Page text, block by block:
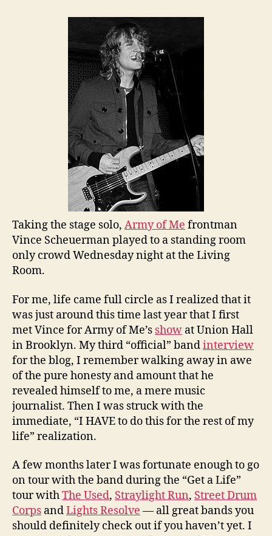
Taking the stage solo, Army of Me frontman
Vince Scheuerman played to a standing room
only crowd Wednesday night at the Living
Room.
For me, life came full circle as I realized that it
was just around this time last year that I first
met Vince for Army of Me’s show at Union Hall
in Brooklyn. My third “official” bandinterview
for the blog, I remember walking away in awe
of the pure honesty and amount that he
revealed himself to me, a mere music
journalist. Then I was struck with the
immediate, “I HAVE to do this for the rest of my
life” realization.
A few months later I was fortunate enough to go
on tour with the band during the “Get a Life”
tour withThe Used, Straylight Run, Street Drum
Corps andLights Resolve — all great bands you
should definitely check out if you haven’t yet. I